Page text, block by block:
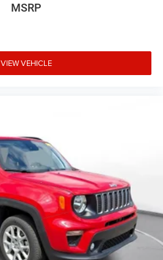
MSRP
VIEW VEHICLE